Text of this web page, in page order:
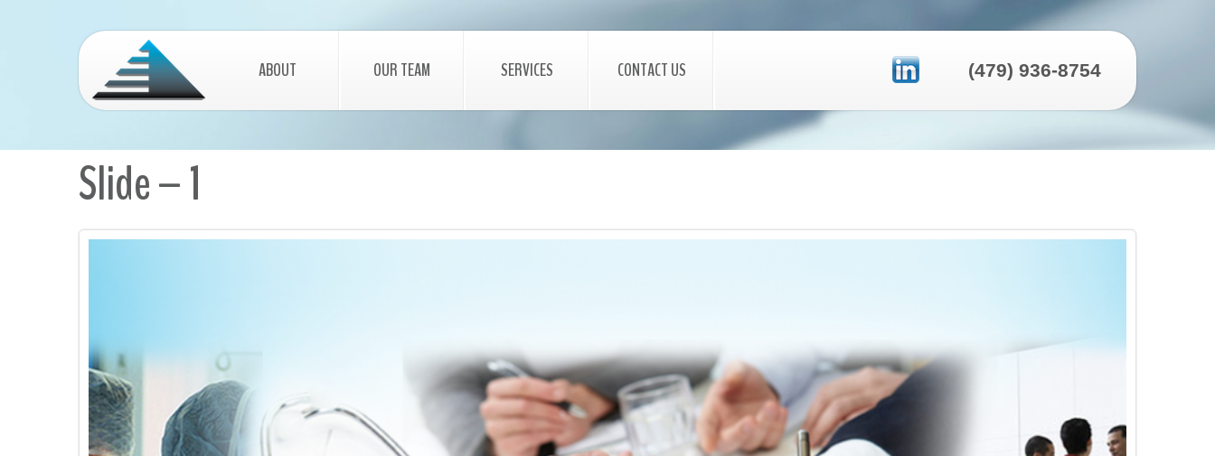
ABOUT OUR TEAM SERVICES CONTACT US (479) 936-8754
Slide – 1